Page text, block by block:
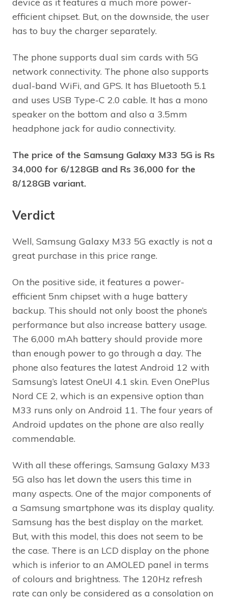
device as it features a much more power-
efficient chipset. But, on the downside, the user
has to buy the charger separately.
The phone supports dual sim cards with 5G
network connectivity. The phone also supports
dual-band WiFi, and GPS. It has Bluetooth 5.1
and uses USB Type-C 2.0 cable. It has a mono
speaker on the bottom and also a 3.5mm
headphone jack for audio connectivity.
The price of the Samsung Galaxy M33 5G is Rs
34,000 for 6/128GB and Rs 36,000 for the
8/128GB variant.
Verdict
Well, Samsung Galaxy M33 5G exactly is not a
great purchase in this price range.
On the positive side, it features a power-
efficient 5nm chipset with a huge battery
backup. This should not only boost the phone’s
performance but also increase battery usage.
The 6,000 mAh battery should provide more
than enough power to go through a day. The
phone also features the latest Android 12 with
Samsung’s latest OneUI 4.1 skin. Even OnePlus
Nord CE 2, which is an expensive option than
M33 runs only on Android 11. The four years of
Android updates on the phone are also really
commendable.
With all these offerings, Samsung Galaxy M33
5G also has let down the users this time in
many aspects. One of the major components of
a Samsung smartphone was its display quality.
Samsung has the best display on the market.
But, with this model, this does not seem to be
the case. There is an LCD display on the phone
which is inferior to an AMOLED panel in terms
of colours and brightness. The 120Hz refresh
rate can only be considered as a consolation on